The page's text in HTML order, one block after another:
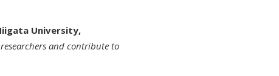
University,
and contribute to